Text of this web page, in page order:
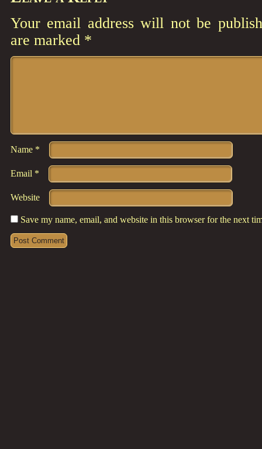
Your email address will not be
are marked *
Comment
Name *
Email *
Website
Save my name, email, and website in this browser for the next